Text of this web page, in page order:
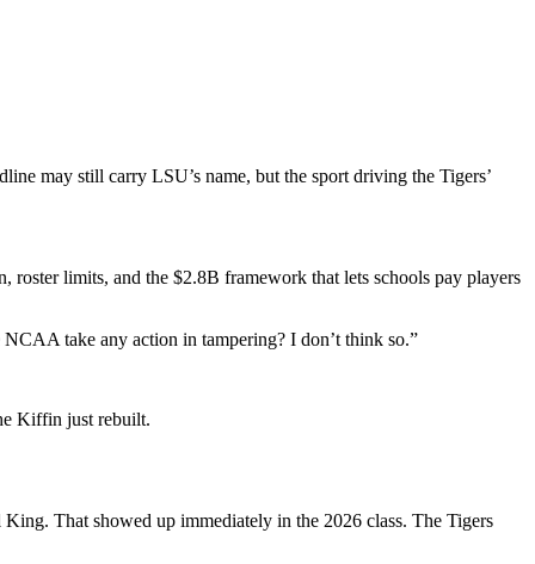
may still carry LSU’s name, but the sport driving the Tigers’
limits, and the $2.8B framework that lets schools pay players
take any action in tampering? I don’t think so.”
Kiffin just rebuilt.
That showed up immediately in the 2026 class. The Tigers